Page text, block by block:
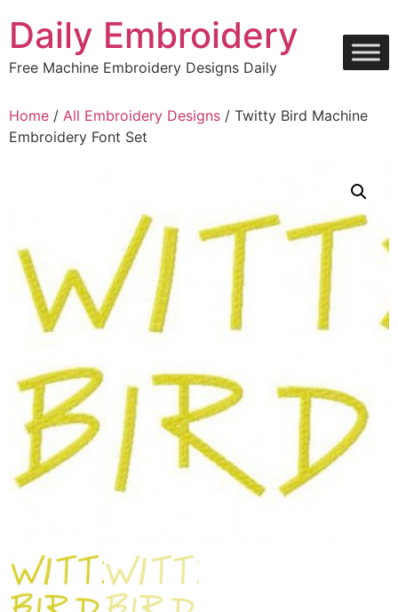
content
Daily Embroidery
Free Machine Embroidery Designs Daily
Home / All Embroidery Designs / Twitty Bird Machine
Embroidery Font Set